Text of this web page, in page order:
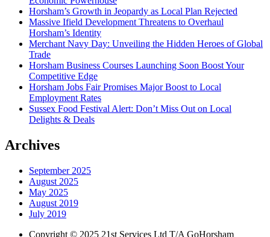
Horsham’s Growth in Jeopardy as Local Plan Rejected
Massive Ifield Development Threatens to Overhaul
Horsham’s Identity
Merchant Navy Day: Unveiling the Hidden Heroes of Global
Trade
Horsham Business Courses Launching Soon Boost Your
Competitive Edge
Horsham Jobs Fair Promises Major Boost to Local
Employment Rates
Sussex Food Festival Alert: Don’t Miss Out on Local
Delights & Deals
Archives
September 2025
August 2025
May 2025
August 2019
July 2019
Copyright © 2025 21st Services Ltd T/A GoHorsham